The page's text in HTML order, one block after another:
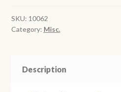
(1963-
1973)
quantity
SKU: 10062
Category: Misc.
Description